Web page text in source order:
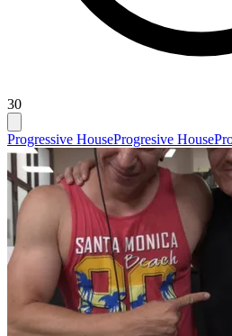
30
Progressive HouseProgresive House